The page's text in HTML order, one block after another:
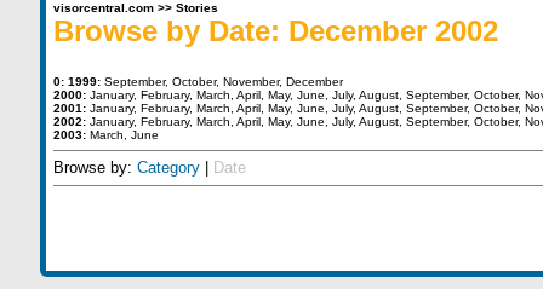
visorcentral.com>> Stories
Browse by Date: December 2002
0: 1999: September, October, November, December
2000: January, February, March April, May, June July, August, September, October,
2001: January, February, March April, May, June July, August, September, October,
2002: January, February, March April, May, June July, August, September, October,
2003: March June
Browse by: Category| Date